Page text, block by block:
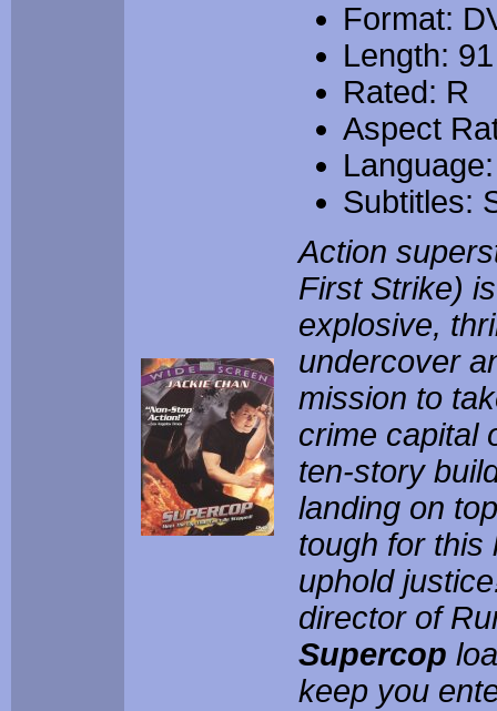
Format:
Length:
Rated: R
Aspect
Subtitles:
Action
First Strike)
explosive,
undercover
mission to
crime capital
ten-story
landing on
tough for this
uphold
director of
Supercop
keep you